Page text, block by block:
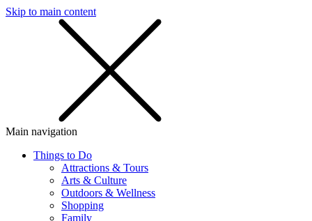
Skip to main content
Main navigation
Things to Do
Attractions & Tours
Arts & Culture
Outdoors & Wellness
Shopping
Family